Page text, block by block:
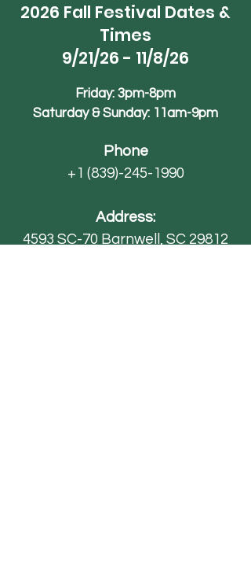
2026 Fall Festival Dates &
Times
9/21/26 - 11/8/26
Friday: 3pm-8pm
Saturday & Sunday: 11am-9pm
Phone
+1 (839)-245-1990
Address:
4593 SC-70 Barnwell, SC 29812